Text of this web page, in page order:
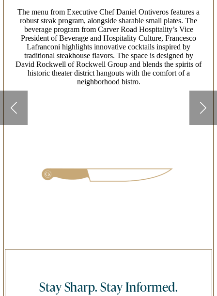
The menu from Executive Chef Daniel Ontiveros features a
robust steak program, alongside sharable small plates. The
beverage program from Carver Road Hospitality’s Vice
President of Beverage and Hospitality Culture, Francesco
Lafranconi highlights innovative cocktails inspired by
traditional steakhouse flavors. The space is designed by
David Rockwell of Rockwell Group and blends the spirits of
historic theater district hangouts with the comfort of a
neighborhood bistro.
Stay Sharp. Stay Informed.